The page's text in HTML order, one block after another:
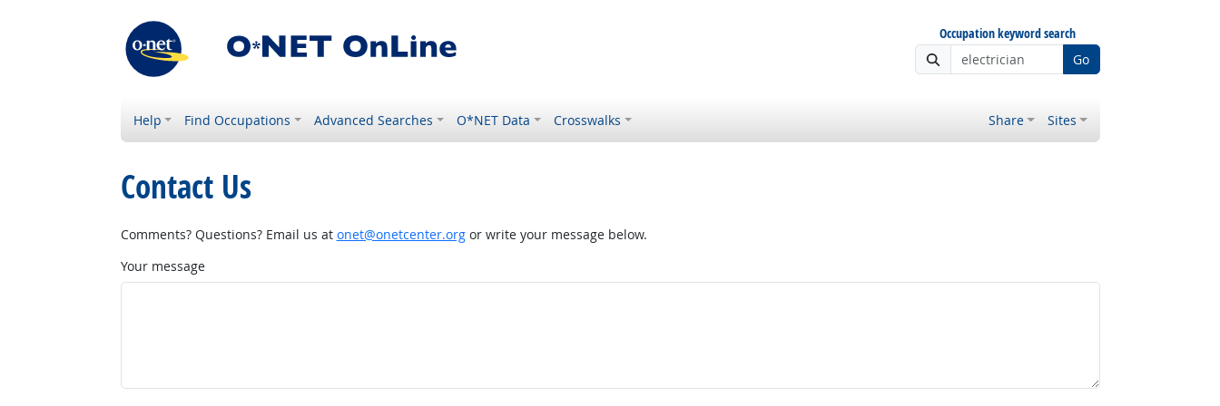
Occupation keyword search
Go
Help Find Occupations Advanced Searches O*NET Data Crosswalks Share Sites
Contact Us
Comments? Questions? Email us at onet@onetcenter.orgor write your message below.
Your message